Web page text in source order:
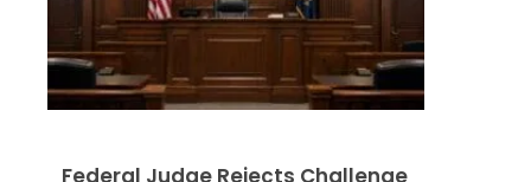
Federal Judge Rejects Challenge